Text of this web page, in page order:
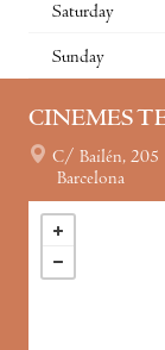
Saturday
Sunday
CINEMES
C/ Bailén, 205
Barcelona